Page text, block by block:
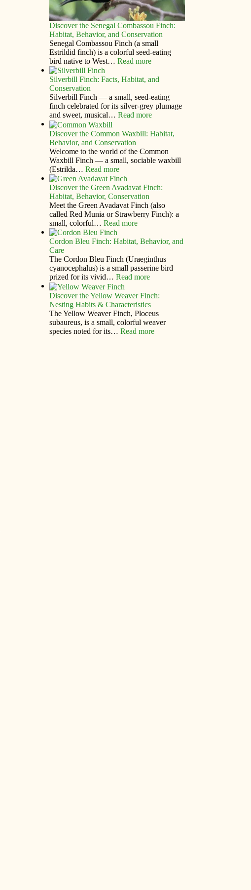
Discover the Senegal Combassou Finch:
Habitat, Behavior, and Conservation
Senegal Combassou Finch (a small
Estrildid finch) is a colorful seed-eating
bird native to West…Read more
Silverbill Finch: Facts, Habitat, and
Conservation
Silverbill Finch — a small, seed‑eating
finch celebrated for its silver‑grey plumage
and sweet, musical…Read more
Discover the Common Waxbill: Habitat,
Behavior, and Conservation
Welcome to the world of the Common
Waxbill Finch — a small, sociable waxbill
(Estrilda…Read more
Discover the Green Avadavat Finch:
Habitat, Behavior, Conservation
Meet the Green Avadavat Finch (also
called Red Munia or Strawberry Finch): a
small, colorful…Read more
Cordon Bleu Finch: Habitat, Behavior, and
Care
The Cordon Bleu Finch (Uraeginthus
cyanocephalus) is a small passerine bird
prized for its vivid…Read more
Discover the Yellow Weaver Finch:
Nesting Habits & Characteristics
The Yellow Weaver Finch, Ploceus
subaureus, is a small, colorful weaver
species noted for its…Read more